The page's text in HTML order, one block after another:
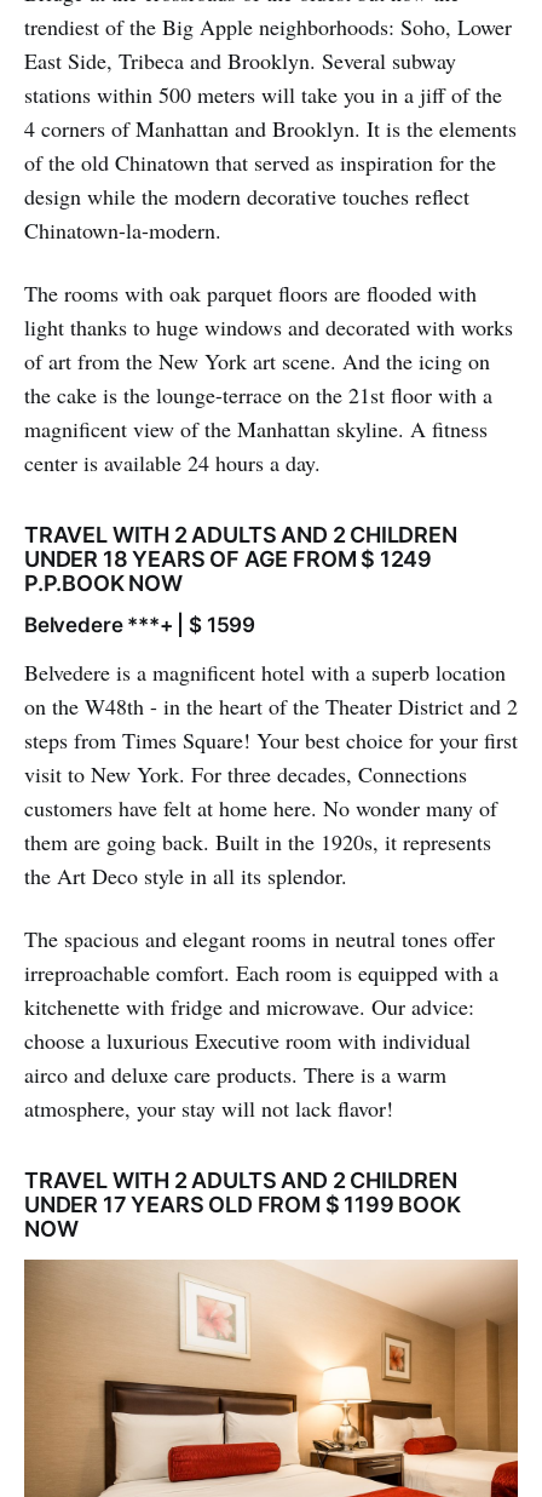
trendiest of the Big Apple neighborhoods: Soho, Lower
East Side, Tribeca and Brooklyn. Several subway
stations within 500 meters will take you in a jiff of the
4 corners of Manhattan and Brooklyn. It is the elements
of the old Chinatown that served as inspiration for the
design while the modern decorative touches reflect
Chinatown-la-modern.
The rooms with oak parquet floors are flooded with
light thanks to huge windows and decorated with works
of art from the New York art scene. And the icing on
the cake is the lounge-terrace on the 21st floor with a
magnificent view of the Manhattan skyline. A fitness
center is available 24 hours a day.
TRAVEL WITH 2 ADULTS AND 2 CHILDREN
UNDER 18 YEARS OF AGE FROM $ 1249
P.P.BOOK NOW
Belvedere ***+ | $ 1599
Belvedere is a magnificent hotel with a superb location
on the W48th - in the heart of the Theater District and 2
steps from Times Square! Your best choice for your first
visit to New York. For three decades, Connections
customers have felt at home here. No wonder many of
them are going back. Built in the 1920s, it represents
the Art Deco style in all its splendor.
The spacious and elegant rooms in neutral tones offer
irreproachable comfort. Each room is equipped with a
kitchenette with fridge and microwave. Our advice:
choose a luxurious Executive room with individual
airco and deluxe care products. There is a warm
atmosphere, your stay will not lack flavor!
TRAVEL WITH 2 ADULTS AND 2 CHILDREN
UNDER 17 YEARS OLD FROM $ 1199 BOOK
NOW